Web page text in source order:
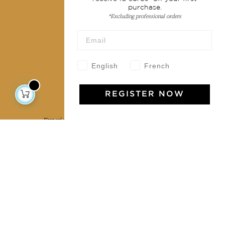
Terms & conditions
Our community
Jamini Art de Vivre
Experience the poetry and elegance of our pieces,
purchase.
*Excluding professional orders
English French
REGISTER NOW